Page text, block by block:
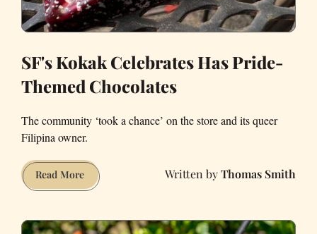
of
the
SF's Kokak Celebrates Has Pride-
Themed Chocolates
The community ‘took a chance’ on the store and its queer
Filipina owner.
Read MoreSF's
Kokak
Has
Thomas Smith